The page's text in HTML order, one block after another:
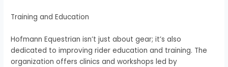
Training and Education
Hofmann Equestrian isn’t just about gear; it’s also
dedicated to improving rider education and training. The
organization offers clinics and workshops led by